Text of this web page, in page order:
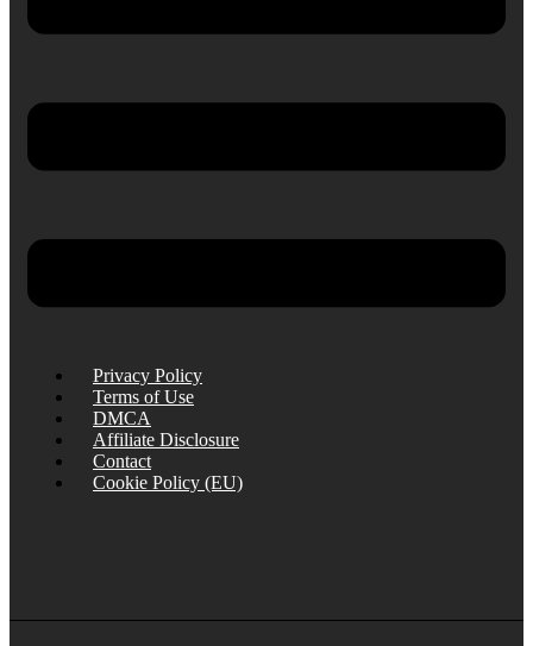
Privacy Policy
Terms of Use
DMCA
Affiliate Disclosure
Contact
Cookie Policy (EU)